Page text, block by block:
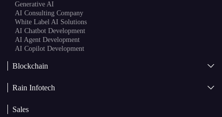
Generative AI
AI Consulting Company
White Label AI Solutions
AI Chatbot Development
AI Agent Development
AI Copilot Development
Blockchain
Web3 Development
White Label Blockchain Solutions
Rain Infotech
Insights
Sales